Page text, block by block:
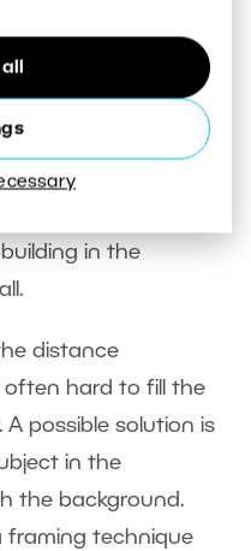
f/11, ISO 160, focal
the nearest
the edge to the
benches quickly
in the
distance
often hard to fill the
possible solution is
in the
the background.
framing technique